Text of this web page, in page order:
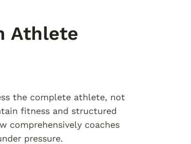
Athlete
the complete athlete, not
fitness and structured
comprehensively coaches
pressure.